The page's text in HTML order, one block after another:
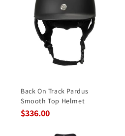
Back On Track Pardus
Smooth Top Helmet
$336.00